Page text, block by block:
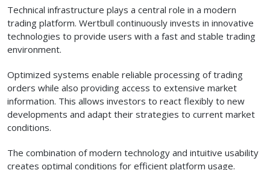
Technical infrastructure plays a central role in a modern
trading platform. Wertbull continuously invests in innovative
technologies to provide users with a fast and stable trading
environment.
Optimized systems enable reliable processing of trading
orders while also providing access to extensive market
information. This allows investors to react flexibly to new
developments and adapt their strategies to current market
conditions.
The combination of modern technology and intuitive usability
creates optimal conditions for efficient platform usage.